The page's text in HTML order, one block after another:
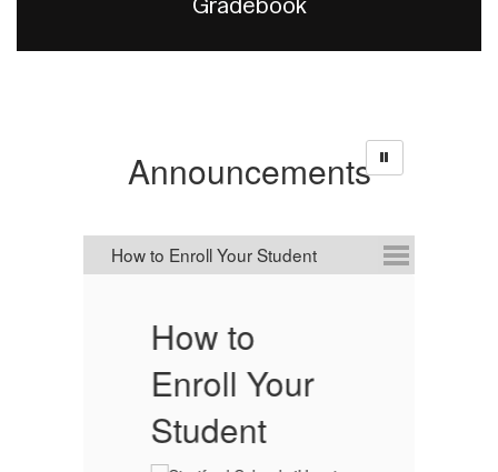
Announcements
How to
Enroll Your
Student